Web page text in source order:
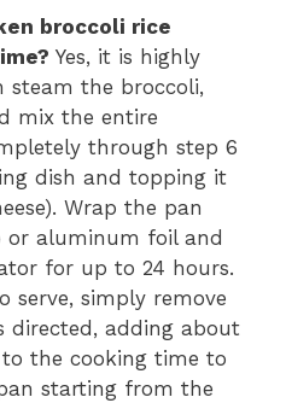
broccoli rice
Yes, it is highly
steam the broccoli,
mix the entire
through step 6
dish and topping it
Wrap the pan
aluminum foil and
for up to 24 hours.
serve, simply remove
directed, adding about
the cooking time to
starting from the